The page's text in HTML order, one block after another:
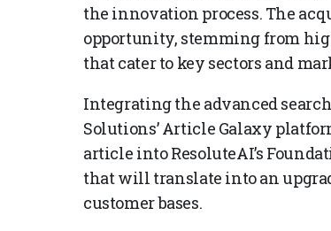
the innovation process. The
opportunity, stemming from
that cater to key sectors and
Integrating the advanced
Solutions’ Article Galaxy
article into ResoluteAI’s
that will translate into an
customer bases.